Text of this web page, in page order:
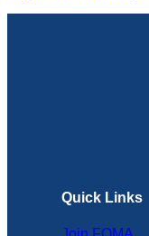
Quick Links